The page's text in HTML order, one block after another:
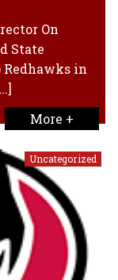
On
State
in
More +
Uncategorized